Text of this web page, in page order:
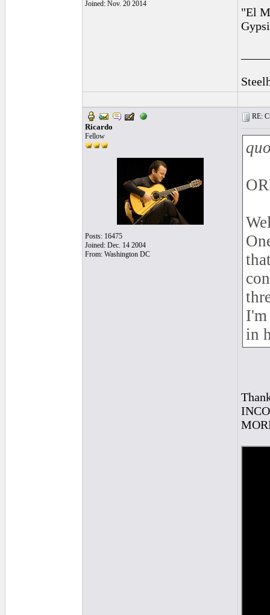
Joined: Nov. 20 2014
"El
Ricardo
Fellow
Posts: 16475
Joined: Dec. 14 2004
From: Washington DC
RE:
I'm
in